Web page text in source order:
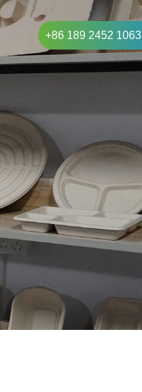
+86 189 2452 1063